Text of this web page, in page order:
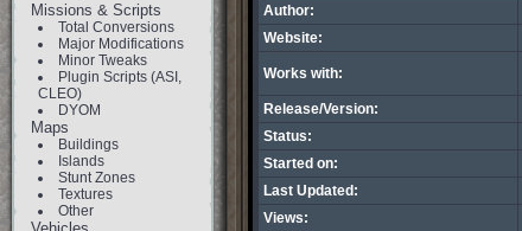
Missions & Scripts
Total Conversions
Major Modifications
Minor Tweaks
Plugin Scripts (ASI,
CLEO)
DYOM
Maps
Buildings
Islands
Stunt Zones
Textures
Other
Author:
Website:
Works with:
Release/Version:
Status:
Started on:
Last Updated:
Views: